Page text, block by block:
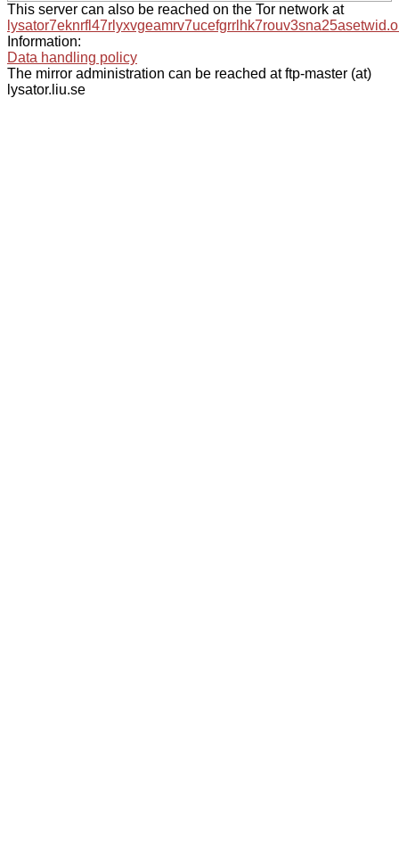
This server can also be reached on the Tor network at
Information:
Data handling policy
The mirror administration can be reached at ftp-master (at)
lysator.liu.se